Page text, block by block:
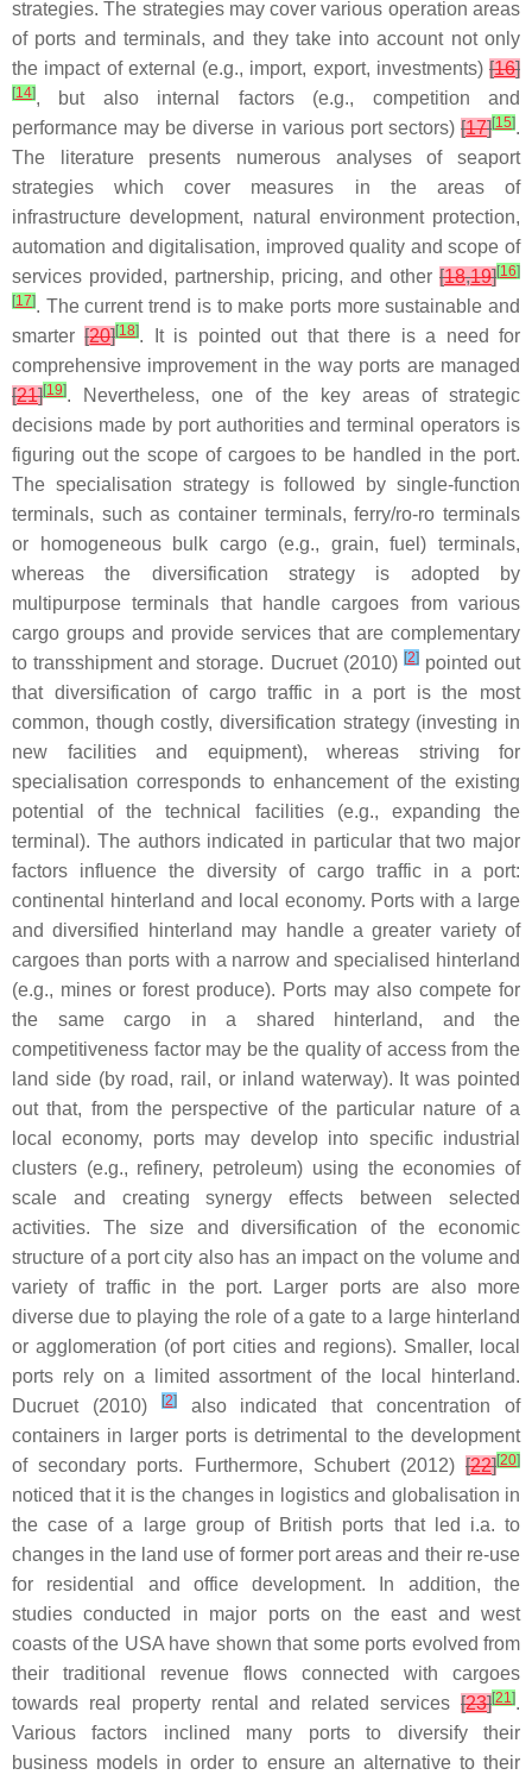
strategies. The strategies may cover various operation areas
of ports and terminals, and they take into account not only
the impact of external (e.g., import, export, investments) [16]
[14], but also internal factors (e.g., competition and
performance may be diverse in various port sectors) [17][15].
The literature presents numerous analyses of seaport
strategies which cover measures in the areas of
infrastructure development, natural environment protection,
automation and digitalisation, improved quality and scope of
services provided, partnership, pricing, and other [18,19][16]
[17]. The current trend is to make ports more sustainable and
smarter[20][18]. It is pointed out that there is a need for
comprehensive improvement in the way ports are managed
[21][19]. Nevertheless, one of the key areas of strategic
decisions made by port authorities and terminal operators is
figuring out the scope of cargoes to be handled in the port.
The specialisation strategy is followed by single-function
terminals, such as container terminals, ferry/ro-ro terminals
or homogeneous bulk cargo (e.g., grain, fuel) terminals,
whereas the diversification strategy is adopted by
multipurpose terminals that handle cargoes from various
cargo groups and provide services that are complementary
to transshipment and storage. Ducruet (2010) [2]pointed out
that diversification of cargo traffic in a port is the most
common, though costly, diversification strategy (investing in
new facilities and equipment), whereas striving for
specialisation corresponds to enhancement of the existing
potential of the technical facilities (e.g., expanding the
terminal). The authors indicated in particular that two major
factors influence the diversity of cargo traffic in a port:
continental hinterland and local economy. Ports with a large
and diversified hinterland may handle a greater variety of
cargoes than ports with a narrow and specialised hinterland
(e.g., mines or forest produce). Ports may also compete for
the same cargo in a shared hinterland, and the
competitiveness factor may be the quality of access from the
land side (by road, rail, or inland waterway). It was pointed
out that, from the perspective of the particular nature of a
local economy, ports may develop into specific industrial
clusters (e.g., refinery, petroleum) using the economies of
scale and creating synergy effects between selected
activities. The size and diversification of the economic
structure of a port city also has an impact on the volume and
variety of traffic in the port. Larger ports are also more
diverse due to playing the role of a gate to a large hinterland
or agglomeration (of port cities and regions). Smaller, local
ports rely on a limited assortment of the local hinterland.
Ducruet (2010)
[2]also indicated that concentration of
containers in larger ports is detrimental to the development
of secondary ports. Furthermore, Schubert (2012) [22][20]
noticed that it is the changes in logistics and globalisation in
the case of a large group of British ports that led i.a. to
changes in the land use of former port areas and their re-use
for residential and office development. In addition, the
studies conducted in major ports on the east and west
coasts of the USA have shown that some ports evolved from
their traditional revenue flows connected with cargoes
towards real property rental and related services [23][21].
Various factors inclined many ports to diversify their
business models in order to ensure an alternative to their